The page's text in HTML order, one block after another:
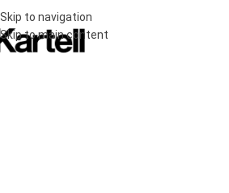
Skip to navigation
Skip to main content